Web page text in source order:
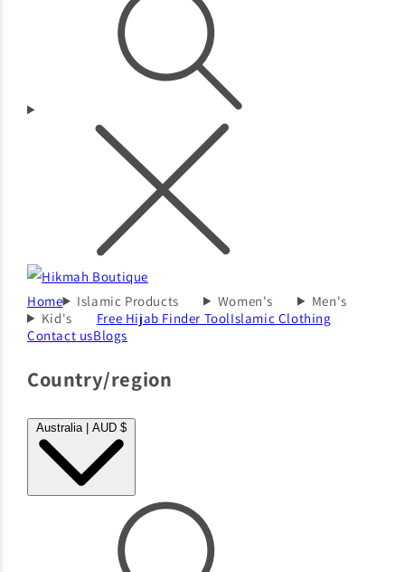
Home Islamic Products Women's
Men's
Kid's
Free Hijab Finder ToolIslamic Clothing
Contact usBlogs
Country/region
Australia | AUD $